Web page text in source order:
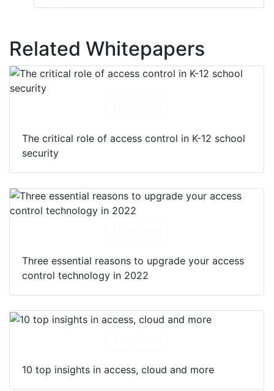
Related Whitepapers
The critical role of access control in K-12 school
security
Three essential reasons to upgrade your access
control technology in 2022
10 top insights in access, cloud and more